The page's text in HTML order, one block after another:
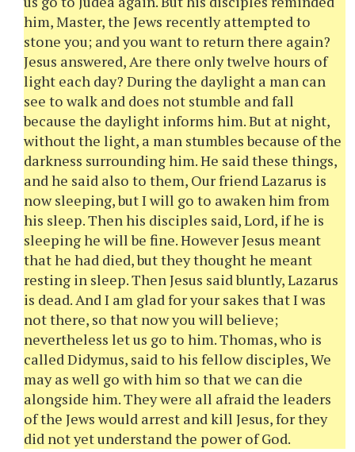
him, Master, the Jews recently attempted to
stone you; and you want to return there again?
Jesus answered, Are there only twelve hours of
light each day? During the daylight a man can
see to walk and does not stumble and fall
because the daylight informs him. But at night,
without the light, a man stumbles because of the
darkness surrounding him. He said these things,
and he said also to them, Our friend Lazarus is
now sleeping, but I will go to awaken him from
his sleep. Then his disciples said, Lord, if he is
sleeping he will be fine. However Jesus meant
that he had died, but they thought he meant
resting in sleep. Then Jesus said bluntly, Lazarus
is dead. And I am glad for your sakes that I was
not there, so that now you will believe;
nevertheless let us go to him. Thomas, who is
called Didymus, said to his fellow disciples, We
may as well go with him so that we can die
alongside him. They were all afraid the leaders
of the Jews would arrest and kill Jesus, for they
did not yet understand the power of God.